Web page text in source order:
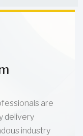
are
delivery
industry